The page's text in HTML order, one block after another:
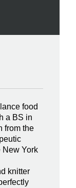
food
a BS in
from the
New York
knitter